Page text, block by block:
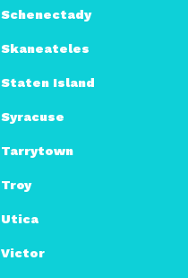
Schenectady
Skaneateles
Staten Island
Syracuse
Tarrytown
Troy
Utica
Victor